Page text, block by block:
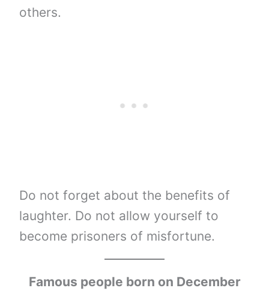
others.
Do not forget about the benefits of
laughter. Do not allow yourself to
become prisoners of misfortune.
Famous people born on December